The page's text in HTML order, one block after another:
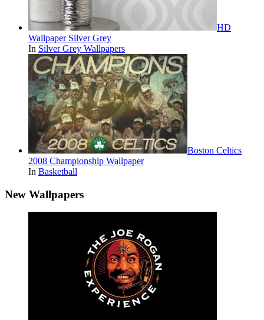
HD
Wallpaper Silver Grey
In Silver Grey Wallpapers
Boston Celtics
2008 Championship Wallpaper
In Basketball
New Wallpapers